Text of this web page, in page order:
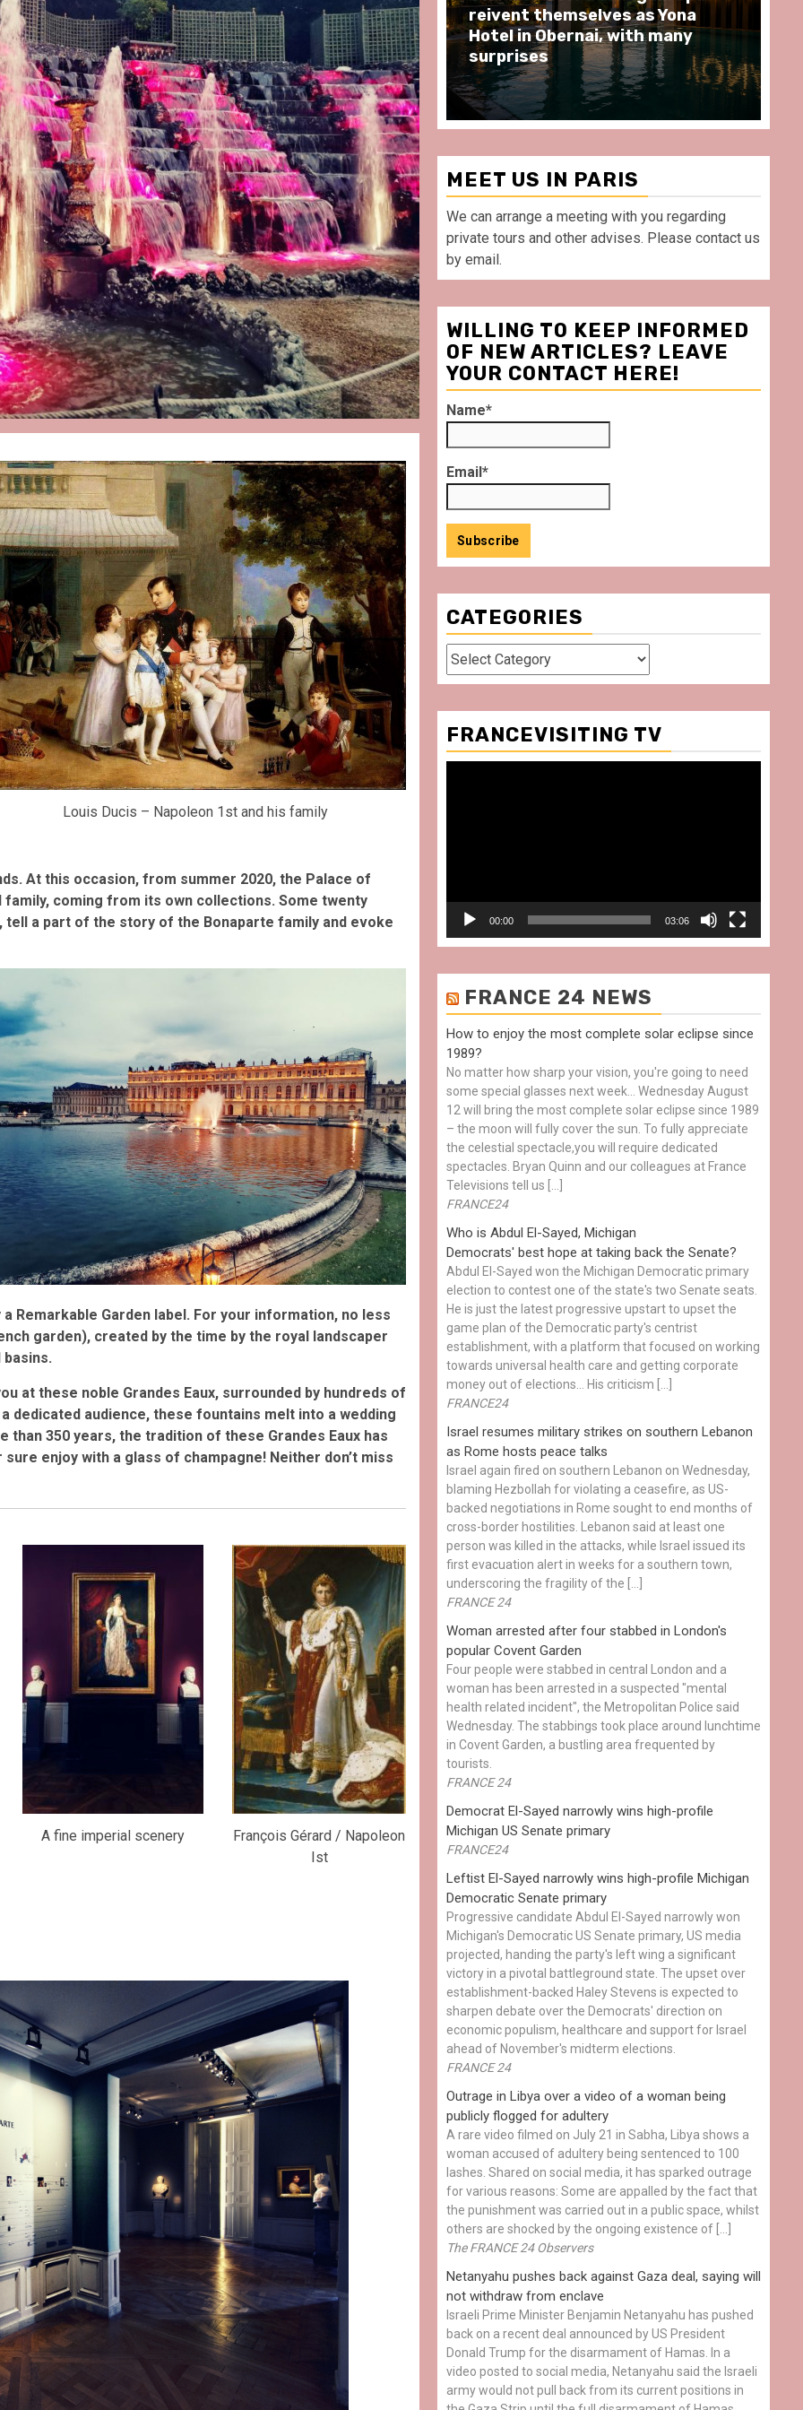
Louis Ducis – Napoleon 1st and his family
At this occasion, from summer 2020, the Palace of
coming from its own collections. Some twenty
a part of the story of the Bonaparte family and evoke
Remarkable Garden label. For your information, no less
garden), created by the time by the royal landscaper
at these noble Grandes Eaux, surrounded by hundreds of
dedicated audience, these fountains melt into a wedding
350 years, the tradition of these Grandes Eaux has
enjoy with a glass of champagne! Neither don’t miss
François Gérard / Napoleon
Ist
A fine imperial scenery
reivent themselves as Yona
Hotel in Obernai, with many
surprises
moments at Au Bœuf Couronné
restaurant, in front of La
Villette Paris
MEET US IN PARIS
We can arrange a meeting with you regarding
private tours and other advises. Please contact us
by email.
WILLING TO KEEP INFORMED
OF NEW ARTICLES? LEAVE
YOUR CONTACT HERE!
Name*
Email*
CATEGORIES
Categories
FRANCEVISITING TV
00:00 03:06
FRANCE 24 NEWS
How to enjoy the most complete solar eclipse since
1989?
No matter how sharp your vision, you're going to need
some special glasses next week… Wednesday August
12 will bring the most complete solar eclipse since 1989
– the moon will fully cover the sun. To fully appreciate
the celestial spectacle,you will require dedicated
spectacles. Bryan Quinn and our colleagues at France
Televisions tell us […]
FRANCE24
Who is Abdul El-Sayed, Michigan
Democrats' best hope at taking back the Senate?
Abdul El-Sayed won the Michigan Democratic primary
election to contest one of the state's two Senate seats.
He is just the latest progressive upstart to upset the
game plan of the Democratic party's centrist
establishment, with a platform that focused on working
towards universal health care and getting corporate
money out of elections… His criticism […]
FRANCE24
Israel resumes military strikes on southern Lebanon
as Rome hosts peace talks
Israel again fired on southern Lebanon on Wednesday,
blaming Hezbollah for violating a ceasefire, as US-
backed negotiations in Rome sought to end months of
cross-border hostilities. Lebanon said at least one
person was killed in the attacks, while Israel issued its
first evacuation alert in weeks for a southern town,
underscoring the fragility of the […]
FRANCE 24
Woman arrested after four stabbed in London's
popular Covent Garden
Four people were stabbed in central London and a
woman has been arrested in a suspected "mental
health related incident", the Metropolitan Police said
Wednesday. The stabbings took place around lunchtime
in Covent Garden, a bustling area frequented by
tourists.
FRANCE 24
Democrat El-Sayed narrowly wins high-profile
Michigan US Senate primary
FRANCE24
Leftist El-Sayed narrowly wins high-profile Michigan
Democratic Senate primary
Progressive candidate Abdul El-Sayed narrowly won
Michigan's Democratic US Senate primary, US media
projected, handing the party's left wing a significant
victory in a pivotal battleground state. The upset over
establishment-backed Haley Stevens is expected to
sharpen debate over the Democrats' direction on
economic populism, healthcare and support for Israel
ahead of November's midterm elections.
FRANCE 24
Outrage in Libya over a video of a woman being
publicly flogged for adultery
A rare video filmed on July 21 in Sabha, Libya shows a
woman accused of adultery being sentenced to 100
lashes. Shared on social media, it has sparked outrage
for various reasons: Some are appalled by the fact that
the punishment was carried out in a public space, whilst
others are shocked by the ongoing existence of […]
The FRANCE 24 Observers
Netanyahu pushes back against Gaza deal, saying will
not withdraw from enclave
Israeli Prime Minister Benjamin Netanyahu has pushed
back on a recent deal announced by US President
Donald Trump for the disarmament of Hamas. In a
video posted to social media, Netanyahu said the Israeli
army would not pull back from its current positions in